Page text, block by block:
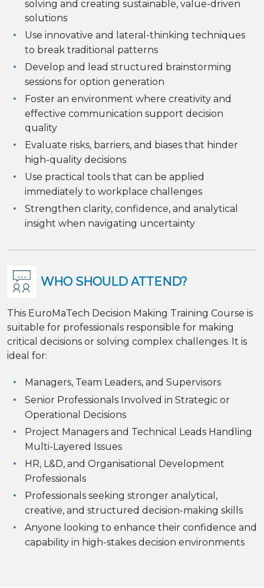
solving and creating sustainable, value-driven
solutions
Use innovative and lateral-thinking techniques
to break traditional patterns
Develop and lead structured brainstorming
sessions for option generation
Foster an environment where creativity and
effective communication support decision
quality
Evaluate risks, barriers, and biases that hinder
high-quality decisions
Use practical tools that can be applied
immediately to workplace challenges
Strengthen clarity, confidence, and analytical
insight when navigating uncertainty
WHO SHOULD ATTEND?
This EuroMaTech Decision Making Training Course is
suitable for professionals responsible for making
critical decisions or solving complex challenges. It is
ideal for:
Managers, Team Leaders, and Supervisors
Senior Professionals Involved in Strategic or
Operational Decisions
Project Managers and Technical Leads Handling
Multi-Layered Issues
HR, L&D, and Organisational Development
Professionals
Professionals seeking stronger analytical,
creative, and structured decision-making skills
Anyone looking to enhance their confidence and
capability in high-stakes decision environments